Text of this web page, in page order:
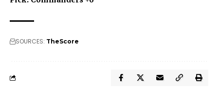
SOURCES: TheScore